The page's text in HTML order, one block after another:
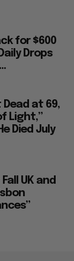
for $600
Drops
at 69,
Light,”
Died July
UK and